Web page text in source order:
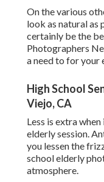
On the various
look as natural as
certainly be the
Photographers
a need to for your
High School
Viejo, CA
Less is extra
elderly session.
you lessen the
school elderly
atmosphere.